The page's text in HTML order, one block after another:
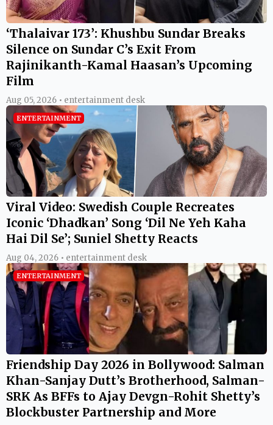
‘Thalaivar 173’: Khushbu Sundar Breaks
Silence on Sundar C’s Exit From
Rajinikanth-Kamal Haasan’s Upcoming
Film
Aug 05, 2026 • entertainment desk
ENTERTAINMENT
Viral Video: Swedish Couple Recreates
Iconic ‘Dhadkan’ Song ‘Dil Ne Yeh Kaha
Hai Dil Se’; Suniel Shetty Reacts
Aug 04, 2026 • entertainment desk
ENTERTAINMENT
Friendship Day 2026 in Bollywood: Salman
Khan-Sanjay Dutt’s Brotherhood, Salman-
SRK As BFFs to Ajay Devgn-Rohit Shetty’s
Blockbuster Partnership and More